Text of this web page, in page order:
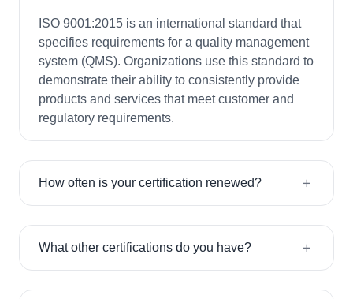
ISO 9001:2015 is an international standard that
specifies requirements for a quality management
system (QMS). Organizations use this standard to
demonstrate their ability to consistently provide
products and services that meet customer and
regulatory requirements.
How often is your certification renewed?
What other certifications do you have?